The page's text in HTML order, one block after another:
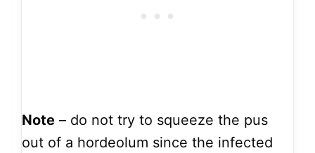
Note – do not try to squeeze the pus
out of a hordeolum since the infected